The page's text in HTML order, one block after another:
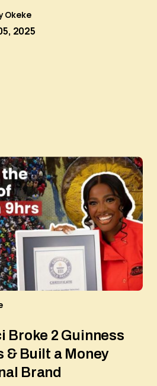
Okeke
2025
Broke 2 Guinness
& Built a Money
Brand